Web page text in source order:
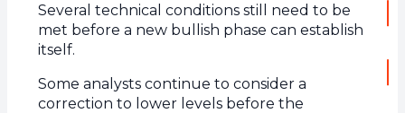
Several technical conditions still need to be
met before a new bullish phase can establish
itself.
Some analysts continue to consider a
correction to lower levels before the